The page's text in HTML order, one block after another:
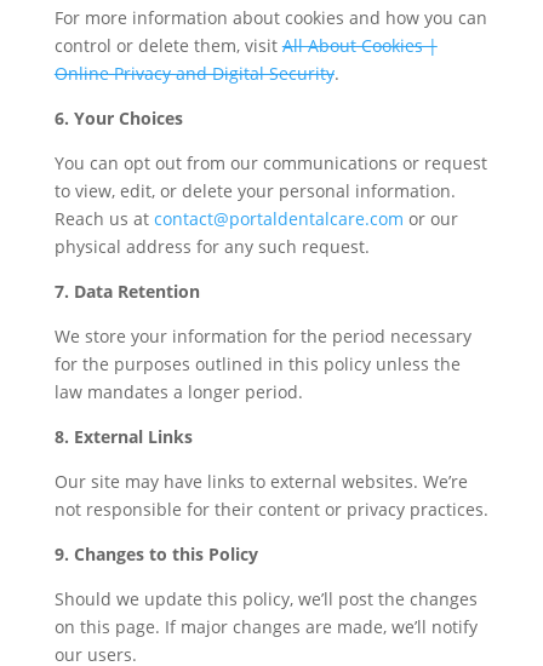
For more information about cookies and how you can
control or delete them, visitAll About Cookies |
Online Privacy and Digital Security.
6. Your Choices
You can opt out from our communications or request
to view, edit, or delete your personal information.
Reach us at contact@portaldentalcare.com or our
physical address for any such request.
7. Data Retention
We store your information for the period necessary
for the purposes outlined in this policy unless the
law mandates a longer period.
8. External Links
Our site may have links to external websites. We’re
not responsible for their content or privacy practices.
9. Changes to this Policy
Should we update this policy, we’ll post the changes
on this page. If major changes are made, we’ll notify
our users.